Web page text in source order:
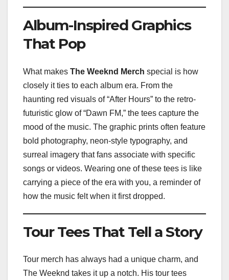
Album-Inspired Graphics
That Pop
What makes The Weeknd Merch special is how
closely it ties to each album era. From the
haunting red visuals of “After Hours” to the retro-
futuristic glow of “Dawn FM,” the tees capture the
mood of the music. The graphic prints often feature
bold photography, neon-style typography, and
surreal imagery that fans associate with specific
songs or videos. Wearing one of these tees is like
carrying a piece of the era with you, a reminder of
how the music felt when it first dropped.
Tour Tees That Tell a Story
Tour merch has always had a unique charm, and
The Weeknd takes it up a notch. His tour tees